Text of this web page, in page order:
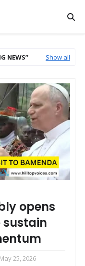
NEWS Show all
opens
sustain
May 25, 2026